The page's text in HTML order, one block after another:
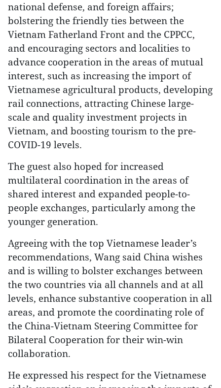
national defense, and foreign affairs;
bolstering the friendly ties between the
Vietnam Fatherland Front and the CPPCC,
and encouraging sectors and localities to
advance cooperation in the areas of mutual
interest, such as increasing the import of
Vietnamese agricultural products, developing
rail connections, attracting Chinese large-
scale and quality investment projects in
Vietnam, and boosting tourism to the pre-
COVID-19 levels.
The guest also hoped for increased
multilateral coordination in the areas of
shared interest and expanded people-to-
people exchanges, particularly among the
younger generation.
Agreeing with the top Vietnamese leader’s
recommendations, Wang said China wishes
and is willing to bolster exchanges between
the two countries via all channels and at all
levels, enhance substantive cooperation in all
areas, and promote the coordinating role of
the China-Vietnam Steering Committee for
Bilateral Cooperation for their win-win
collaboration.
He expressed his respect for the Vietnamese